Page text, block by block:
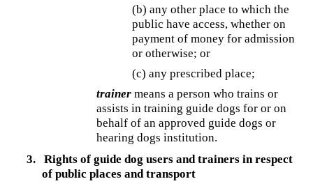
(b) any other place to which the
public have access, whether on
payment of money for admission
or otherwise; or
(c) any prescribed place;
trainer means a person who trains or
assists in training guide dogs for or on
behalf of an approved guide dogs or
hearing dogs institution.
3.
Rights of guide dog users and trainers in respect
of public places and transport